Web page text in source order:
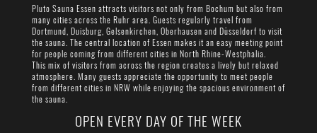
Pluto Sauna Essen attracts visitors not only from Bochum but also from
many cities across the Ruhr area. Guests regularly travel from
Dortmund, Duisburg, Gelsenkirchen, Oberhausen and Düsseldorf to visit
the sauna. The central location of Essen makes it an easy meeting point
for people coming from different cities in North Rhine-Westphalia.
This mix of visitors from across the region creates a lively but relaxed
atmosphere. Many guests appreciate the opportunity to meet people
from different cities in NRW while enjoying the spacious environment of
the sauna.
OPEN EVERY DAY OF THE WEEK